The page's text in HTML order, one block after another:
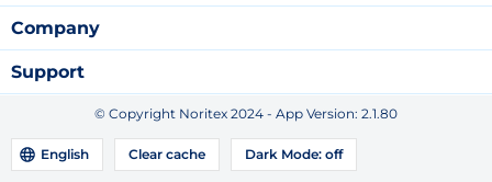
Company
Support
© Copyright Noritex 2024 - App Version: 2.1.80
English Clear cache Dark Mode: off